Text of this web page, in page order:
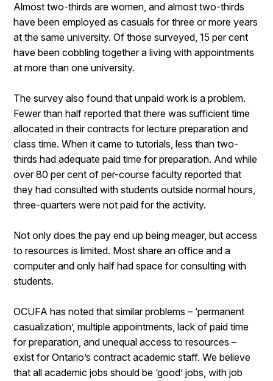
Almost two-thirds are women, and almost two-thirds
have been employed as casuals for three or more years
at the same university. Of those surveyed, 15 per cent
have been cobbling together a living with appointments
at more than one university.
The survey also found that unpaid work is a problem.
Fewer than half reported that there was sufficient time
allocated in their contracts for lecture preparation and
class time. When it came to tutorials, less than two-
thirds had adequate paid time for preparation. And while
over 80 per cent of per-course faculty reported that
they had consulted with students outside normal hours,
three-quarters were not paid for the activity.
Not only does the pay end up being meager, but access
to resources is limited. Most share an office and a
computer and only half had space for consulting with
students.
OCUFA has noted that similar problems – ‘permanent
casualization’, multiple appointments, lack of paid time
for preparation, and unequal access to resources –
exist for Ontario’s contract academic staff. We believe
that all academic jobs should be ‘good’ jobs, with job